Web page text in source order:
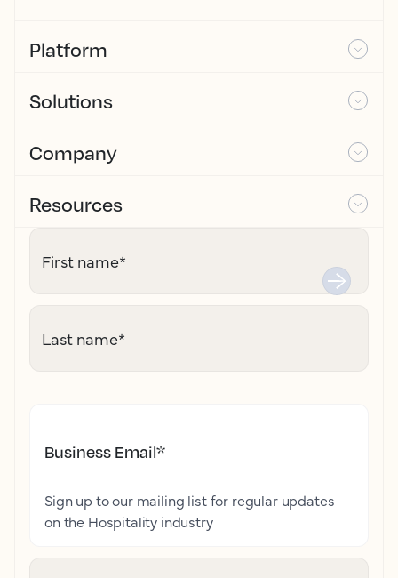
Platform
Solutions
Company
Resources
First name*
Last name*
Business Email*
Sign up to our mailing list for regular updates
on the Hospitality industry